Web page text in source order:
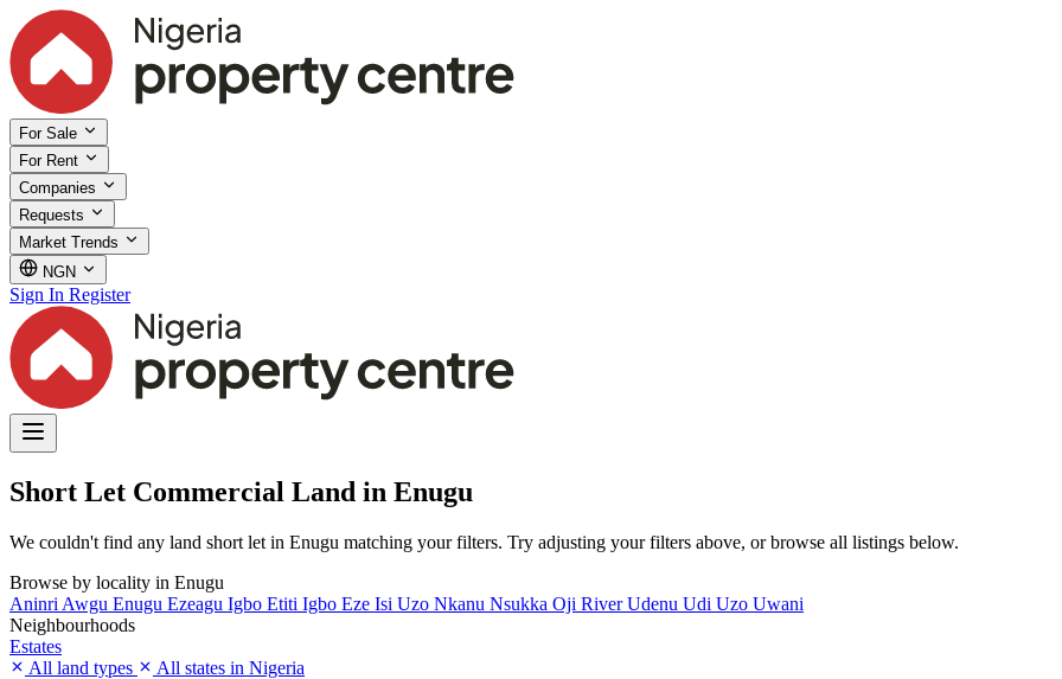
For Sale
For Rent
Companies
Requests
Market Trends
NGN
Sign In Register
Short Let Commercial Land in Enugu
We couldn't find any land short let in Enugu matching your filters. Try adjusting your filters above, or browse all listings below.
Browse by locality in Enugu
Aninri Awgu Enugu Ezeagu Igbo Etiti Igbo Eze Isi Uzo Nkanu Nsukka Oji RiverUdenu Udi Uzo Uwani
Neighbourhoods
Estates
All land types
All states in Nigeria